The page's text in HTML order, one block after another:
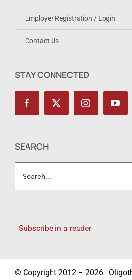
Employer Registration / Login
Contact Us
STAY CONNECTED
SEARCH
for:
Subscribe in a reader
© Copyright 2012 – 2026 |